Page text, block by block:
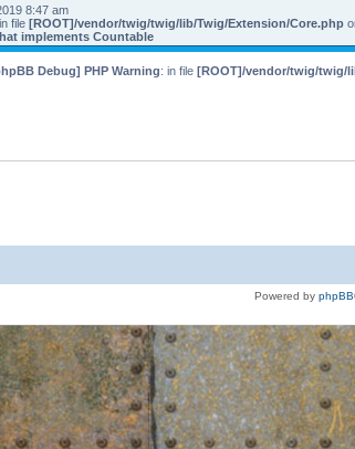
8:47 am
file [ROOT]/vendor/twig/twig/lib/Twig/Extension/Core.php
implements Countable
Debug] PHP Warning: in file [ROOT]/vendor/twig/twig/
Powered by phpBB